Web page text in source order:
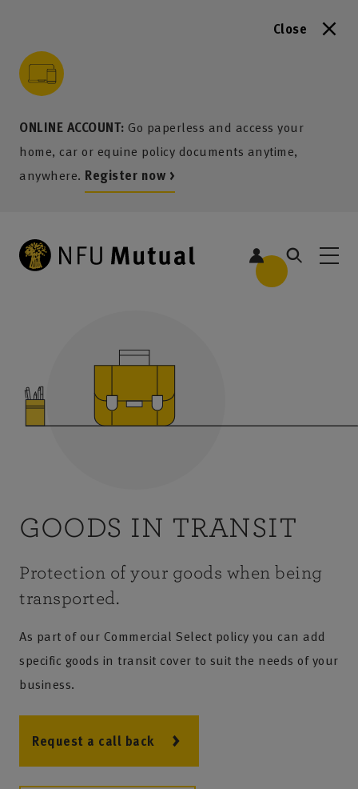
Close
ONLINE ACCOUNT: Go paperless and access your
home, car or equine policy documents anytime,
anywhere. Register now >
content
menu
search
footer
GOODS IN TRANSIT
Protection of your goods when being
transported.
As part of our Commercial Select policy you can add
specific goods in transit cover to suit the needs of your
business.
Request a call back